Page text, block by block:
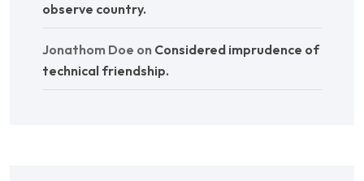
observe country.
Jonathom Doe on Considered imprudence of
technical friendship.